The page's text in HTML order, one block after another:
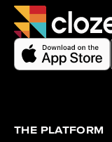
THE PLATFORM